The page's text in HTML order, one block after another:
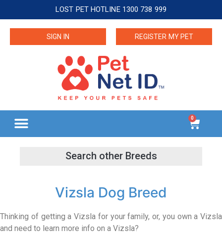
LOST PET HOTLINE 1300 738 999
SIGN IN REGISTER MY PET
0
Vizsla Dog Breed
Thinking of getting a Vizsla for your family, or, you own a Vizsla
and need to learn more info on a Vizsla?